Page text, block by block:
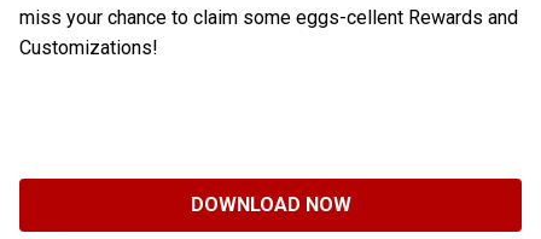
miss your chance to claim some eggs-cellent Rewards and
Customizations!
DOWNLOAD NOW